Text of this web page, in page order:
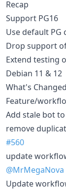
Recap
Support PG16
Use default PG
Drop support
Extend testing
Debian 11 & 12
What's Changed
Feature/
Add stale bot
remove
#560
update
@MrMegaNova
Update